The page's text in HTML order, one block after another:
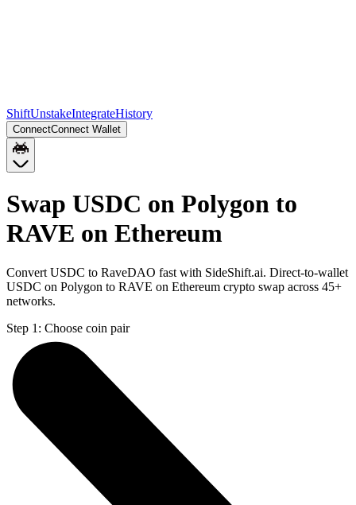
ShiftUnstakeIntegrateHistory
ConnectConnect Wallet
Swap USDC on Polygon to
RAVE on Ethereum
Convert USDC to RaveDAO fast with SideShift.ai. Direct-to-wallet
USDC on Polygon to RAVE on Ethereum crypto swap across 45+
networks.
Step 1: Choose coin pair